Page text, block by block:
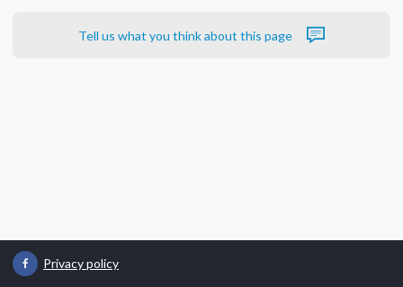
Tell us what you think about this page
Privacy policy